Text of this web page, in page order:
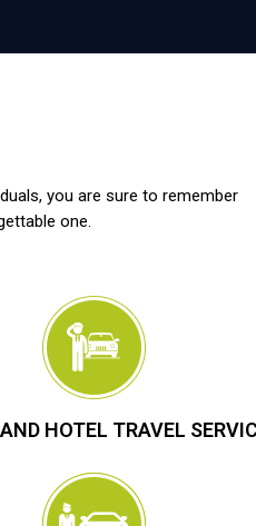
you are sure to remember
one.
HOTEL TRAVEL